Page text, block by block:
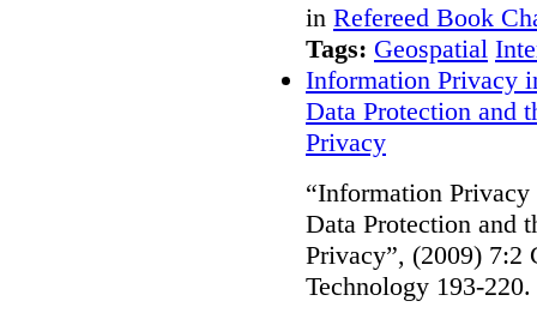
in Refereed Book
Tags: Geospatial
Information Privacy
Data Protection and
Privacy
“Information
Data Protection and
Privacy”, (2009) 7:2
Technology 193-